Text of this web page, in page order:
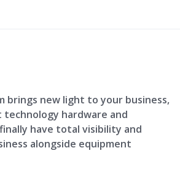
brings new light to your business,
hardware and
have total visibility and
alongside equipment